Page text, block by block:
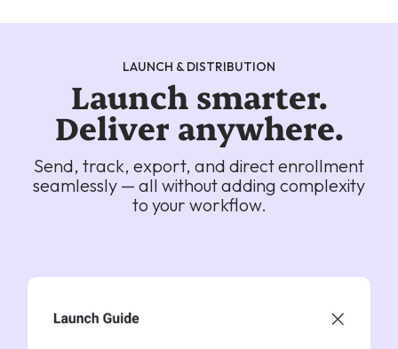
LAUNCH & DISTRIBUTION
Launch smarter.
Deliver anywhere.
Send, track, export, and direct enrollment
seamlessly — all without adding complexity
to your workflow.